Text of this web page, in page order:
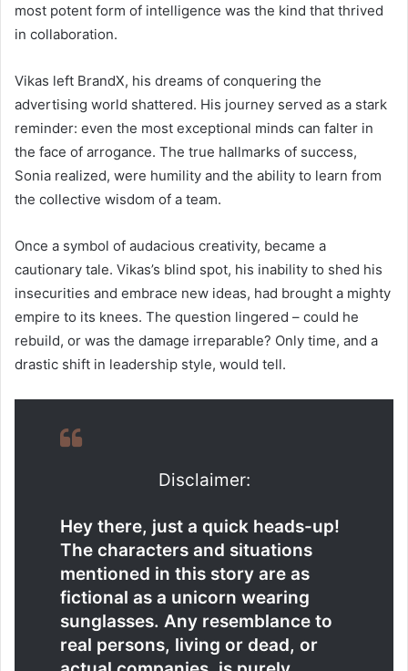
most potent form of intelligence was the kind that thrived
in collaboration.
Vikas left BrandX, his dreams of conquering the
advertising world shattered. His journey served as a stark
reminder: even the most exceptional minds can falter in
the face of arrogance. The true hallmarks of success,
Sonia realized, were humility and the ability to learn from
the collective wisdom of a team.
Once a symbol of audacious creativity, became a
cautionary tale. Vikas’s blind spot, his inability to shed his
insecurities and embrace new ideas, had brought a mighty
empire to its knees. The question lingered – could he
rebuild, or was the damage irreparable? Only time, and a
drastic shift in leadership style, would tell.
Disclaimer:
Hey there, just a quick heads-up!
The characters and situations
mentioned in this story are as
fictional as a unicorn wearing
sunglasses. Any resemblance to
real persons, living or dead, or